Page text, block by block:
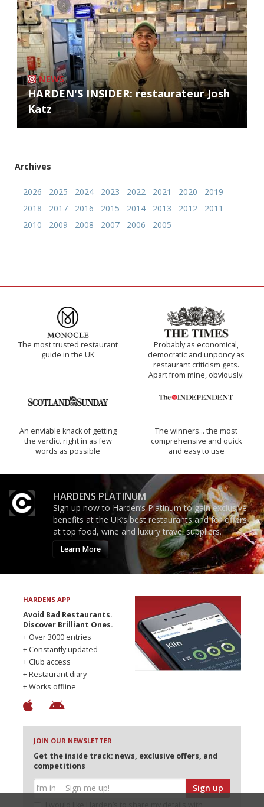
NEWS
HARDEN'S INSIDER: restaurateur Josh
Katz
Archives
2026 2025 2024 2023 2022 2021 2020
2019
2018
2017 2016 2015 2014 2013 2012
2011
2010
2009 2008 2007 2006 2005
The most trusted restaurant
guide in the UK
Probably as economical,
democratic and unponcy as
restaurant criticism gets.
Apart from mine, obviously.
An enviable knack of getting
the verdict right in as few
words as possible
The winners… the most
comprehensive and quick
and easy to use
HARDENS PLATINUM
Sign up now to Harden’s Platinum to gain exclusive
benefits at the UK’s best restaurants and for offers
at top food, wine and luxury travel suppliers.
Learn More
HARDENS APP
Avoid Bad Restaurants.
Discover Brilliant Ones.
+ Over 3000 entries
+ Constantly updated
+ Club access
+ Restaurant diary
+ Works offline
JOIN OUR NEWSLETTER
Get the inside track: news, exclusive offers, and
competitions
Sign up